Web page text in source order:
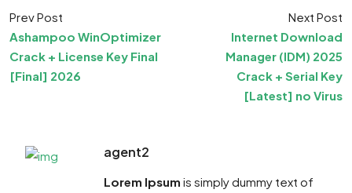
Prev Post
Ashampoo WinOptimizer
Crack + License Key Final
[Final] 2026
Next Post
Internet Download
Manager (IDM) 2025
Crack + Serial Key
[Latest] no Virus
agent2
Lorem Ipsum is simply dummy text of